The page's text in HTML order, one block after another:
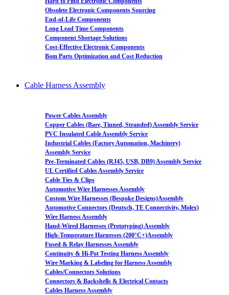
Obsolete Electronic Components Sourcing
End-of-Life Components
Long Lead Time Components
Component Shortage Solutions
Cost-Effective Electronic Components
Bom Parts Optimization and Cost Reduction
Cable Harness Assembly
Power Cables Assembly
Copper Cables (Bare, Tinned, Stranded) Assembly Service
PVC Insulated Cable Assembly Service
Industrial Cables (Factory Automation, Machinery)
Assembly Service
Pre-Terminated Cables (RJ45, USB, DB9) Assembly Service
UL Certified Cables Assembly Service
Cable Ties & Clips
Automotive Wire Harnesses Assembly
Custom Wire Harnesses (Bespoke Designs)Assembly
Automotive Connectors (Deutsch, TE Connectivity, Molex)
Wire Harness Assembly
Hand-Wired Harnesses (Prototyping) Assembly
High-Temperature Harnesses (200°C+)Assembly
Fused & Relay Harnesses Assembly
Continuity & Hi-Pot Testing Harness Assembly
Wire Marking & Labeling for Harness Assembly
Cables/Connectors Solutions
Connectors & Backshells & Electrical Contacts
Cables Harness Assembly